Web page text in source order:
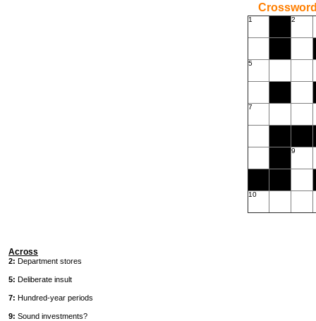
1 2
5
7
9
10
Across
2: Department stores
5: Deliberate insult
7: Hundred-year periods
9: Sound investments?